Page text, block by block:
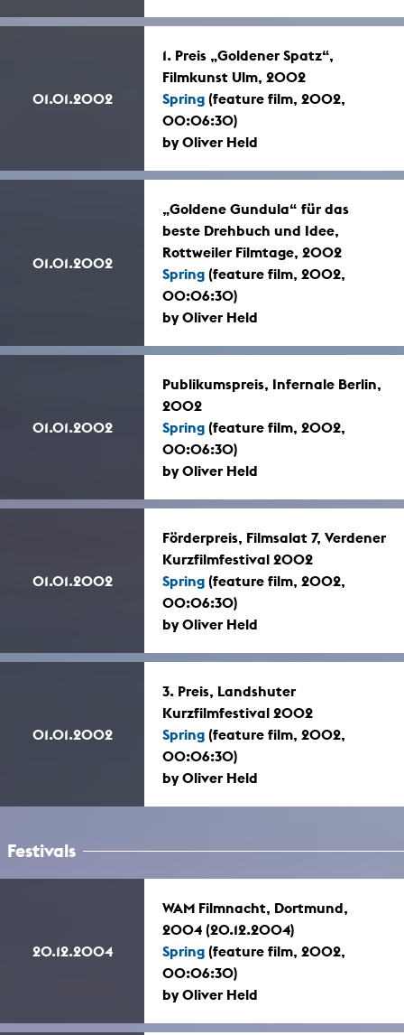
01.01.2002
1. Preis „Goldener Spatz“,
Filmkunst Ulm, 2002
Spring (feature film, 2002,
00:06:30)
by Oliver Held
01.01.2002
„Goldene Gundula“ für das
beste Drehbuch und Idee,
Rottweiler Filmtage, 2002
Spring (feature film, 2002,
00:06:30)
by Oliver Held
01.01.2002
Publikumspreis, Infernale Berlin,
2002
Spring (feature film, 2002,
00:06:30)
by Oliver Held
01.01.2002
Förderpreis, Filmsalat 7, Verdener
Kurzfilmfestival 2002
Spring (feature film, 2002,
00:06:30)
by Oliver Held
01.01.2002
3. Preis, Landshuter
Kurzfilmfestival 2002
Spring (feature film, 2002,
00:06:30)
by Oliver Held
Festivals
20.12.2004
WAM Filmnacht, Dortmund,
2004 (20.12.2004)
Spring (feature film, 2002,
00:06:30)
by Oliver Held